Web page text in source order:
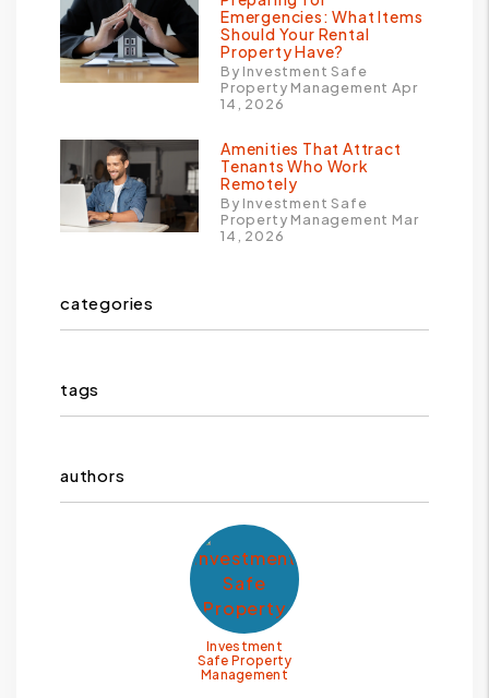
Emergencies: What Items
Should Your Rental
Property Have?
By Investment Safe
Property Management Apr
14, 2026
Amenities That Attract
Tenants Who Work
Remotely
By Investment Safe
Property Management Mar
14, 2026
categories
tags
authors
Investment
Safe Property
Management